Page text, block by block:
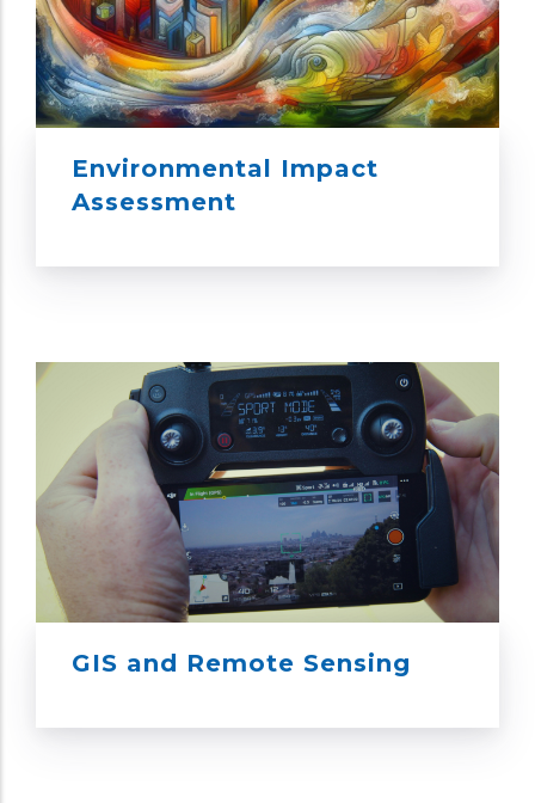
Environmental Impact
Assessment
GIS and Remote Sensing